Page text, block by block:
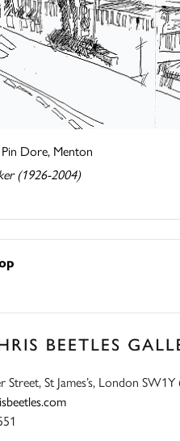
Dore, Menton
(1926-2004)
Street, St James’s, London